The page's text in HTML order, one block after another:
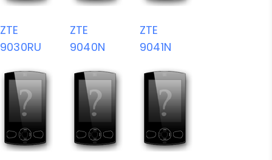
ZTE
9030RU
ZTE
9040N
ZTE
9041N